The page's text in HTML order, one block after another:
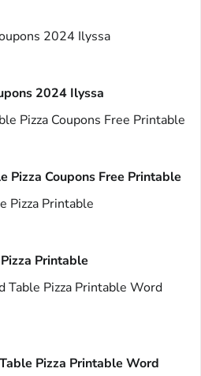
2024 Ilyssa
Pizza Coupons Free Printable
Printable
Pizza Printable Word